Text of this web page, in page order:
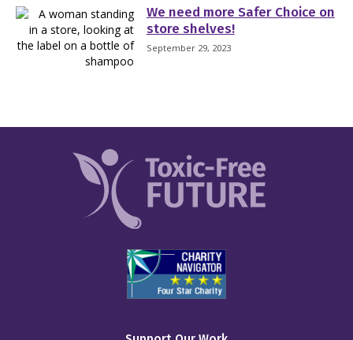
We need more Safer Choice on
store shelves!
September 29, 2023